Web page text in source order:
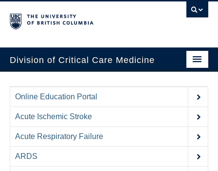
Division of Critical Care Medicine
People
About Us
Professional Development
Online Education Portal
Acute Ischemic Stroke
Acute Respiratory Failure
ARDS